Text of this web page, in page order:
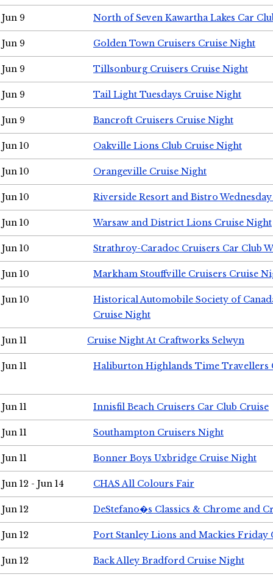
Jun 9 North of Seven Kawartha Lakes Car
Jun 9 Golden Town Cruisers Cruise Night
Jun 9 Tillsonburg Cruisers Cruise Night
Jun 9 Tail Light Tuesdays Cruise Night
Jun 9 Bancroft Cruisers Cruise Night
Jun 10 Oakville Lions Club Cruise Night
Jun 10 Orangeville Cruise Night
Jun 10 Riverside Resort and Bistro
Jun 10 Warsaw and District Lions Cruise Night
Jun 10 Strathroy-Caradoc Cruisers Car Club
Jun 10 Markham Stouffville Cruisers Cruise
Jun 10
Historical Automobile Society of
Cruise Night
Jun 11 Cruise Night At Craftworks Selwyn
Jun 11 Haliburton Highlands Time Travellers
Jun 11 Innisfil Beach Cruisers Car Club Cruise
Jun 11 Southampton Cruisers Night
Jun 11 Bonner Boys Uxbridge Cruise Night
Jun 12 - Jun 14 CHAS All Colours Fair
Jun 12 DeStefano�s Classics & Chrome and
Jun 12 Port Stanley Lions and Mackies Friday
Jun 12 Back Alley Bradford Cruise Night